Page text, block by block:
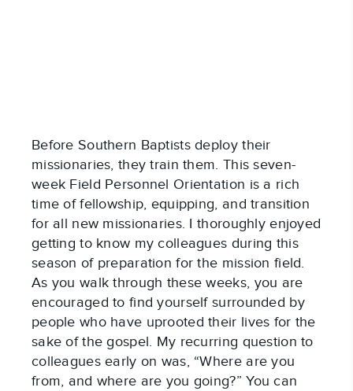
Before Southern Baptists deploy their
missionaries, they train them. This seven-
week Field Personnel Orientation is a rich
time of fellowship, equipping, and transition
for all new missionaries. I thoroughly enjoyed
getting to know my colleagues during this
season of preparation for the mission field.
As you walk through these weeks, you are
encouraged to find yourself surrounded by
people who have uprooted their lives for the
sake of the gospel. My recurring question to
colleagues early on was, “Where are you
from, and where are you going?” You can